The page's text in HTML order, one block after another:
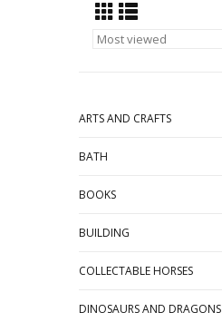
ARTS AND CRAFTS
BATH
BOOKS
BUILDING
COLLECTABLE HORSES
DINOSAURS AND DRAGONS